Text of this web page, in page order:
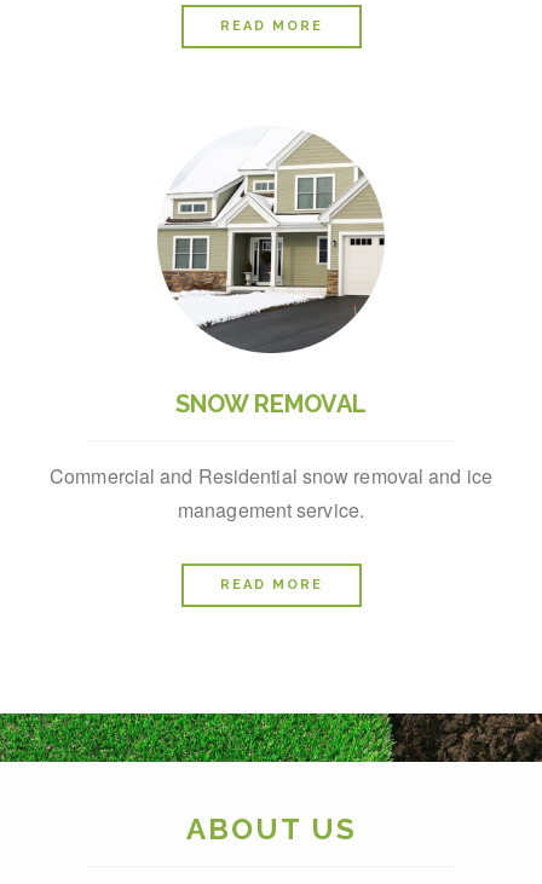
READ MORE
SNOW REMOVAL
Commercial and Residential snow removal and ice
management service.
READ MORE
ABOUT US